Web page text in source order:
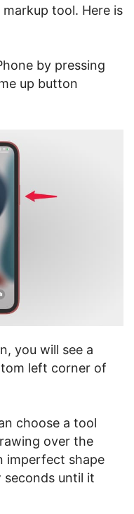
tool. Here is
by pressing
up button
you will see a
left corner of
choose a tool
over the
imperfect shape
until it